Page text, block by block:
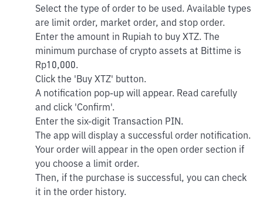
Select the type of order to be used. Available types
are limit order, market order, and stop order.
Enter the amount in Rupiah to buy XTZ. The
minimum purchase of crypto assets at Bittime is
Rp10,000.
Click the 'Buy XTZ' button.
A notification pop-up will appear. Read carefully
and click 'Confirm'.
Enter the six-digit Transaction PIN.
The app will display a successful order notification.
Your order will appear in the open order section if
you choose a limit order.
Then, if the purchase is successful, you can check
it in the order history.